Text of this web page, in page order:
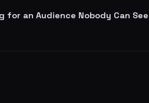
for an Audience Nobody Can See